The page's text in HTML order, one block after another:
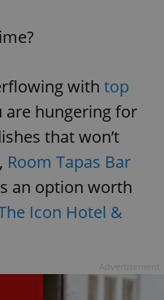
with top
are hungering for
that won’t
Room Tapas Bar
an option worth
Icon Hotel &